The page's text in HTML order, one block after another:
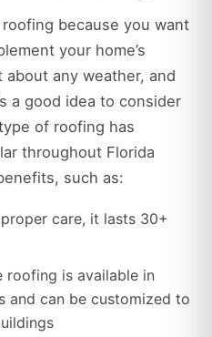
because you want
your home’s
any weather, and
a good idea to consider
of roofing has
throughout Florida
such as:
care, it lasts 30+
roofing is available in
and can be customized to